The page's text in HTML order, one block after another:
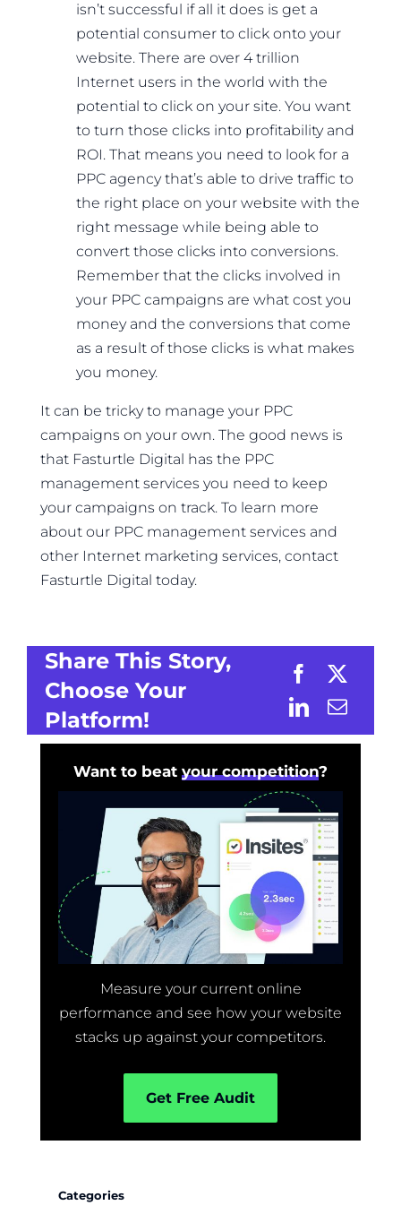
isn’t successful if all it does is get a
potential consumer to click onto your
website. There are over 4 trillion
Internet users in the world with the
potential to click on your site. You want
to turn those clicks into profitability and
ROI. That means you need to look for a
PPC agency that’s able to drive traffic to
the right place on your website with the
right message while being able to
convert those clicks into conversions.
Remember that the clicks involved in
your PPC campaigns are what cost you
money and the conversions that come
as a result of those clicks is what makes
you money.
It can be tricky to manage your PPC
campaigns on your own. The good news is
that Fasturtle Digital has the PPC
management services you need to keep
your campaigns on track. To learn more
about our PPC management services and
other Internet marketing services, contact
Fasturtle Digital today.
Share This Story,
Choose Your
Platform!
Want to beat your competition?
Measure your current online
performance and see how your website
stacks up against your competitors.
Get Free Audit
Categories